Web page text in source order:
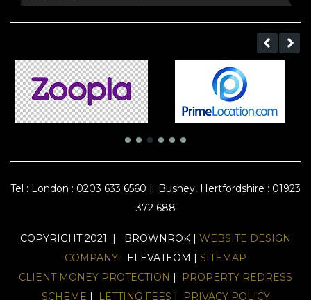
Tel : London : 0203 633 6560 |
Bushey, Hertfordshire : 01923
372 688
COPYRIGHT 2021 | BROWNROK | WEBSITE DESIGN
COMPANY - ELEVATEOM | SITEMAP
CLIENT MONEY PROTECTION |
PROPERTY REDRESS
SCHEME | LETTING FEES | PRIVACY POLICY